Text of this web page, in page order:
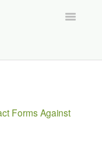
Toggle
Forms Against